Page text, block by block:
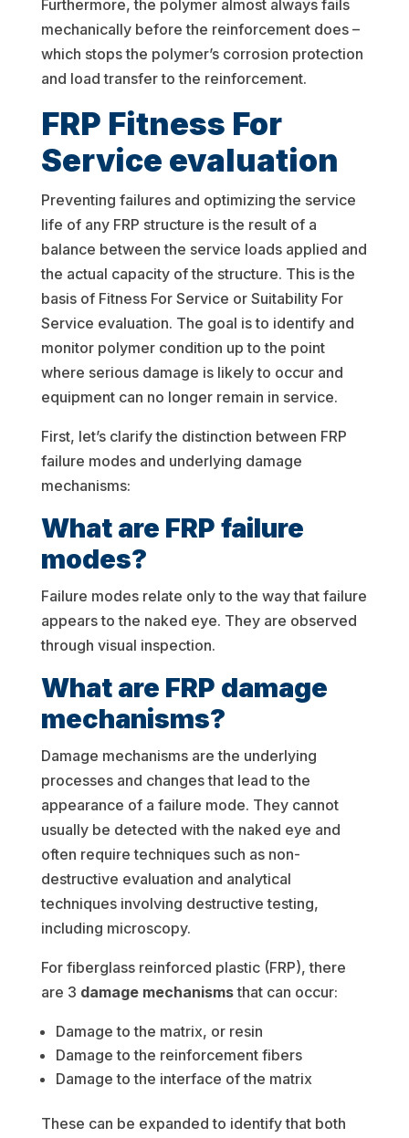
Furthermore, the polymer almost always fails
mechanically before the reinforcement does –
which stops the polymer’s corrosion protection
and load transfer to the reinforcement.
FRP Fitness For
Service evaluation
Preventing failures and optimizing the service
life of any FRP structure is the result of a
balance between the service loads applied and
the actual capacity of the structure. This is the
basis of Fitness For Service or Suitability For
Service evaluation. The goal is to identify and
monitor polymer condition up to the point
where serious damage is likely to occur and
equipment can no longer remain in service.
First, let’s clarify the distinction between FRP
failure modes and underlying damage
mechanisms:
What are FRP failure
modes?
Failure modes relate only to the way that failure
appears to the naked eye. They are observed
through visual inspection.
What are FRP damage
mechanisms?
Damage mechanisms are the underlying
processes and changes that lead to the
appearance of a failure mode. They cannot
usually be detected with the naked eye and
often require techniques such as non-
destructive evaluation and analytical
techniques involving destructive testing,
including microscopy.
For fiberglass reinforced plastic (FRP), there
are 3 damage mechanismsthat can occur:
Damage to the matrix, or resin
Damage to the reinforcement fibers
Damage to the interface of the matrix
These can be expanded to identify that both